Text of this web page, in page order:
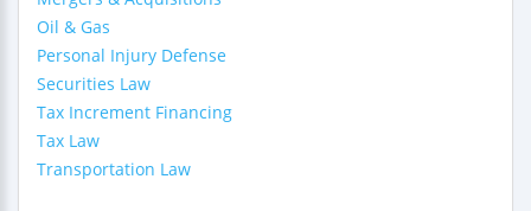
Oil & Gas
Personal Injury Defense
Securities Law
Tax Increment Financing
Tax Law
Transportation Law